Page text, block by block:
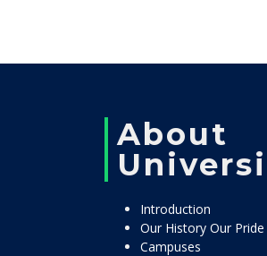
About
Introduction
Our History Our Pride
Campuses